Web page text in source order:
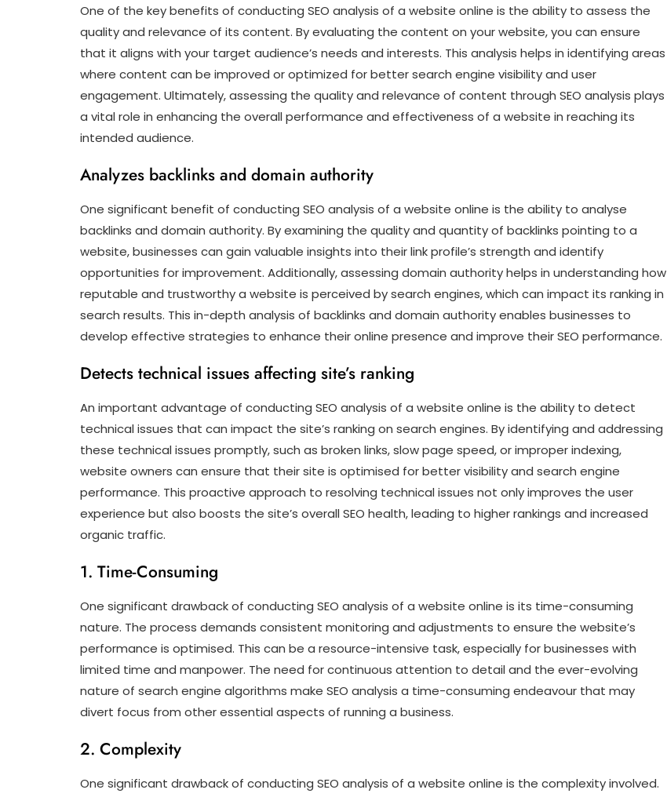
One of the key benefits of conducting SEO analysis of a website online is the ability to assess the
quality and relevance of its content. By evaluating the content on your website, you can ensure
that it aligns with your target audience’s needs and interests. This analysis helps in identifying areas
where content can be improved or optimized for better search engine visibility and user
engagement. Ultimately, assessing the quality and relevance of content through SEO analysis plays
a vital role in enhancing the overall performance and effectiveness of a website in reaching its
intended audience.
Analyzes backlinks and domain authority
One significant benefit of conducting SEO analysis of a website online is the ability to analyse
backlinks and domain authority. By examining the quality and quantity of backlinks pointing to a
website, businesses can gain valuable insights into their link profile’s strength and identify
opportunities for improvement. Additionally, assessing domain authority helps in understanding how
reputable and trustworthy a website is perceived by search engines, which can impact its ranking in
search results. This in-depth analysis of backlinks and domain authority enables businesses to
develop effective strategies to enhance their online presence and improve their SEO performance.
Detects technical issues affecting site’s ranking
An important advantage of conducting SEO analysis of a website online is the ability to detect
technical issues that can impact the site’s ranking on search engines. By identifying and addressing
these technical issues promptly, such as broken links, slow page speed, or improper indexing,
website owners can ensure that their site is optimised for better visibility and search engine
performance. This proactive approach to resolving technical issues not only improves the user
experience but also boosts the site’s overall SEO health, leading to higher rankings and increased
organic traffic.
1. Time-Consuming
One significant drawback of conducting SEO analysis of a website online is its time-consuming
nature. The process demands consistent monitoring and adjustments to ensure the website’s
performance is optimised. This can be a resource-intensive task, especially for businesses with
limited time and manpower. The need for continuous attention to detail and the ever-evolving
nature of search engine algorithms make SEO analysis a time-consuming endeavour that may
divert focus from other essential aspects of running a business.
2. Complexity
One significant drawback of conducting SEO analysis of a website online is the complexity involved.